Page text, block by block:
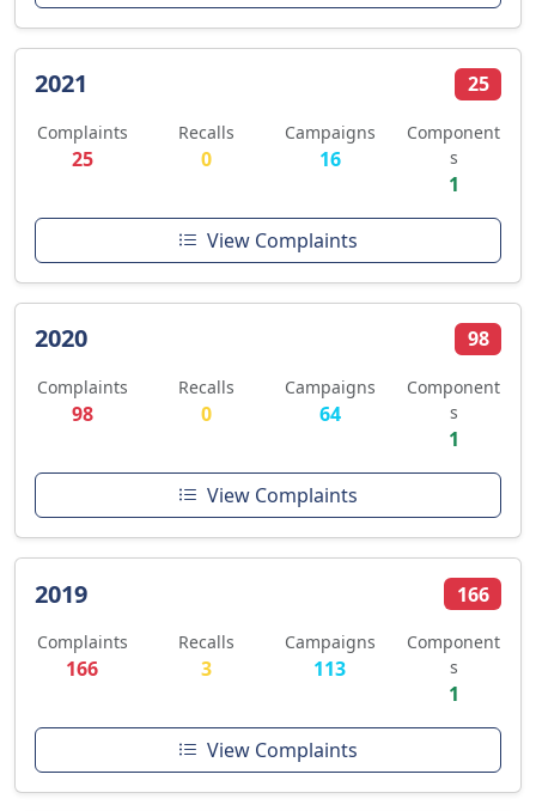
2021 25
Complaints
25
Recalls
0
Campaigns
16
Component
s
1
View Complaints
2020 98
Complaints
98
Recalls
0
Campaigns
64
Component
s
1
View Complaints
2019 166
Complaints
166
Recalls
3
Campaigns
113
Component
s
1
View Complaints